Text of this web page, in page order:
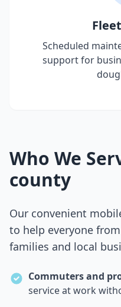
Scheduled
support for
Who We
county
Our convenient
to help everyone
families and local
Commuters and
service at work